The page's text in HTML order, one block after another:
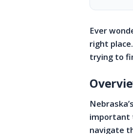
Ever
right
trying to
important
navigate